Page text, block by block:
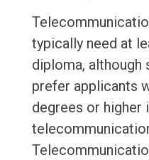
typically need at
diploma, although
prefer applicants
degrees or higher